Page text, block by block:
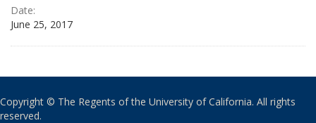
Date:
June 25, 2017
Copyright © The Regents of the University of California. All rights
reserved.